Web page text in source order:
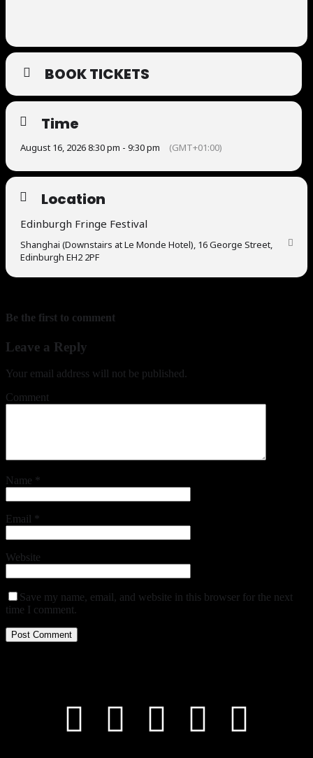
BOOK TICKETS
Time
August 16, 2026 8:30 pm - 9:30 pm (GMT+01:00)
Location
Edinburgh Fringe Festival
Shanghai (Downstairs at Le Monde Hotel), 16 George Street,
Edinburgh EH2 2PF
Be the first to comment
Leave a Reply
Your email address will not be published.
Comment
Name *
Email *
Website
Save my name, email, and website in this browser for the next
time I comment.